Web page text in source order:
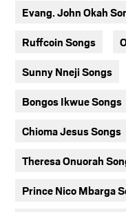
Evang. John Okah
Ruffcoin Songs
Sunny Nneji Songs
Bongos Ikwue Songs
Chioma Jesus Songs
Theresa Onuorah
Prince Nico Mbarga